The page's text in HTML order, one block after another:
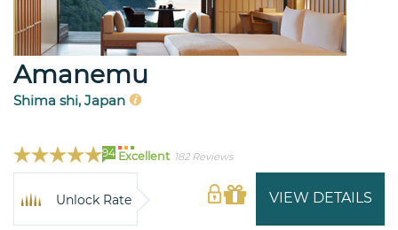
Amanemu
Shima shi, Japan
94 Excellent 182 Reviews
VIEW DETAILS
Unlock Rate